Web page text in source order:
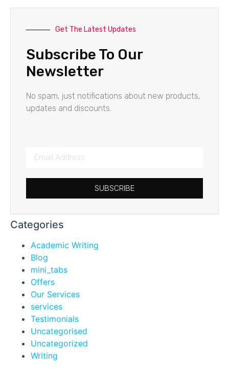
Get The Latest Updates
Subscribe To Our
Newsletter
No spam, just notifications about new products,
updates and discounts.
SUBSCRIBE
Categories
Academic Writing
Blog
mini_tabs
Offers
Our Services
services
Testimonials
Uncategorised
Uncategorized
Writing